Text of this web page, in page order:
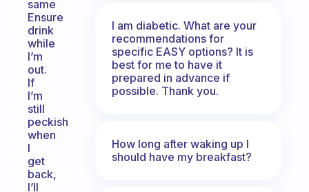
same
Ensure
drink
while
I’m
out.
If
I’m
still
peckish
when
I
get
back,
I’ll
I am diabetic. What are your
recommendations for
specific EASY options? It is
best for me to have it
prepared in advance if
possible. Thank you.
How long after waking up I
should have my breakfast?